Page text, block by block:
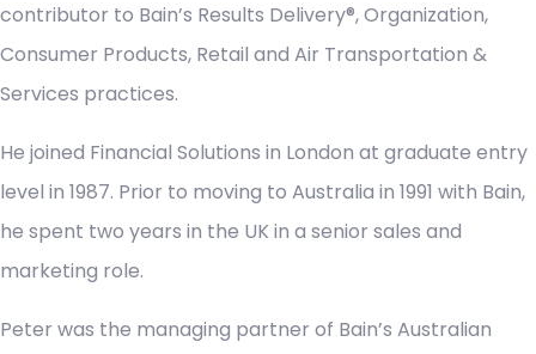
contributor to Bain’s Results Delivery®, Organization,
Consumer Products, Retail and Air Transportation &
Services practices.
He joined Financial Solutions in London at graduate entry
level in 1987. Prior to moving to Australia in 1991 with Bain,
he spent two years in the UK in a senior sales and
marketing role.
Peter was the managing partner of Bain’s Australian